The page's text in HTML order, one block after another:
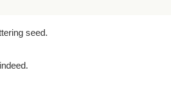
seed.